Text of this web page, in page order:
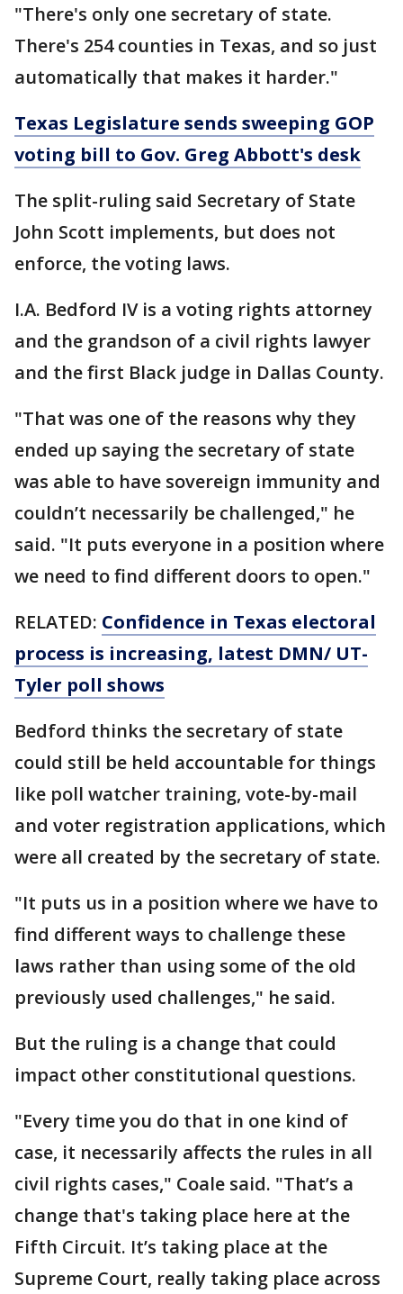
"There's only one secretary of state.
There's 254 counties in Texas, and so just
automatically that makes it harder."
Texas Legislature sends sweeping GOP
voting bill to Gov. Greg Abbott's desk
The split-ruling said Secretary of State
John Scott implements, but does not
enforce, the voting laws.
I.A. Bedford IV is a voting rights attorney
and the grandson of a civil rights lawyer
and the first Black judge in Dallas County.
"That was one of the reasons why they
ended up saying the secretary of state
was able to have sovereign immunity and
couldn’t necessarily be challenged," he
said. "It puts everyone in a position where
we need to find different doors to open."
RELATED: Confidence in Texas electoral
process is increasing, latest DMN/ UT-
Tyler poll shows
Bedford thinks the secretary of state
could still be held accountable for things
like poll watcher training, vote-by-mail
and voter registration applications, which
were all created by the secretary of state.
"It puts us in a position where we have to
find different ways to challenge these
laws rather than using some of the old
previously used challenges," he said.
But the ruling is a change that could
impact other constitutional questions.
"Every time you do that in one kind of
case, it necessarily affects the rules in all
civil rights cases," Coale said. "That’s a
change that's taking place here at the
Fifth Circuit. It’s taking place at the
Supreme Court, really taking place across